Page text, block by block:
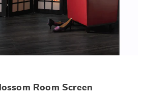
Room Screen